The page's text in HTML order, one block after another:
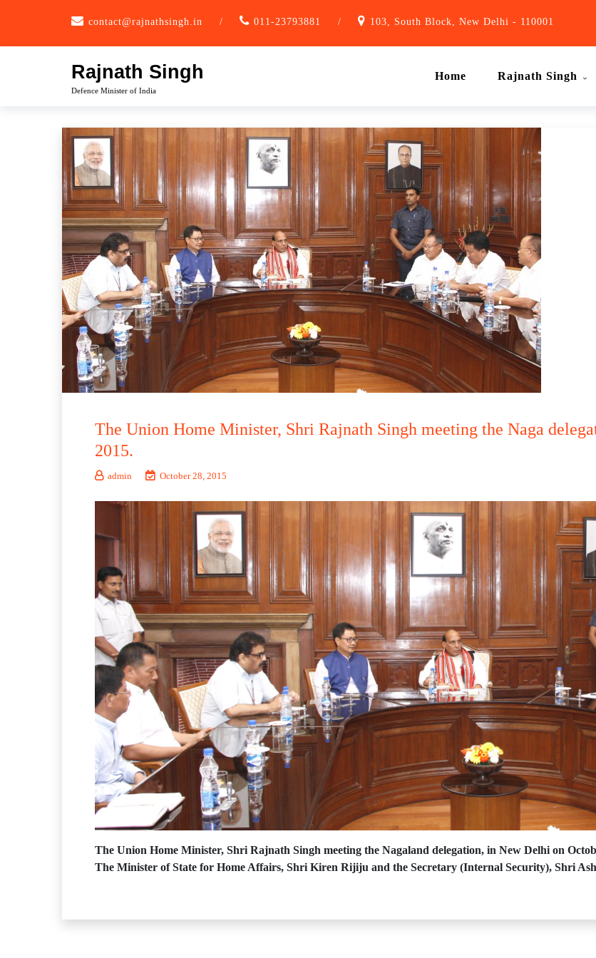
contact@rajnathsingh.in / 011-23793881 / 103, South Block, New Delhi - 110001
Rajnath Singh
Defence Minister of India
Home Rajnath Singh
The Union Home Minister, Shri Rajnath Singh meeting the Naga
2015.
admin October 28, 2015
The Union Home Minister, Shri Rajnath Singh meeting the Nagaland delegation, in New Delhi on
The Minister of State for Home Affairs, Shri Kiren Rijiju and the Secretary (Internal Security), Shri